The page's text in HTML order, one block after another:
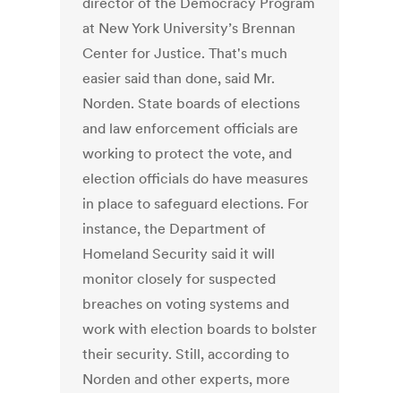
at New York University’s Brennan
Center for Justice. That's much
easier said than done, said Mr.
Norden. State boards of elections
and law enforcement officials are
working to protect the vote, and
election officials do have measures
in place to safeguard elections. For
instance, the Department of
Homeland Security said it will
monitor closely for suspected
breaches on voting systems and
work with election boards to bolster
their security. Still, according to
Norden and other experts, more